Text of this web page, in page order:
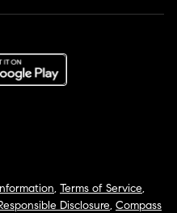
, Terms of Service,
Disclosure, Compass